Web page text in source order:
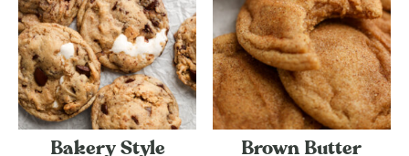
Bakery Style
Brown Butter